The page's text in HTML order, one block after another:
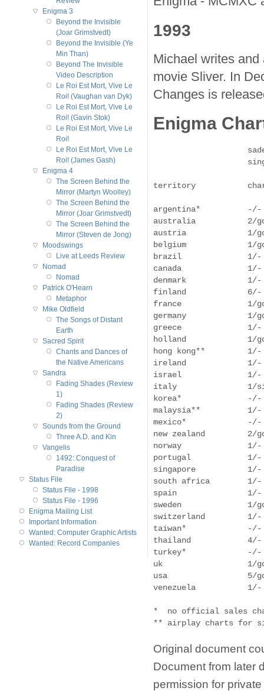
1993
Michael writes
movie Sliver. In
Changes is
Enigma
territory           chart
argentina*
australia           2/
austria             1/
belgium             1/
brazil
canada
denmark
finland
france              1/
germany             1/
greece
holland             1/
hong kong**
ireland
israel
italy               1/
korea*
malaysia**
mexico*
new zealand
norway
portugal
singapore
south africa
spain               1/-
sweden              1/
switzerland
taiwan*             -/-
thailand
turkey*
uk                  1/
usa                 5/
venezuela
*  no official sales
Original document
Document from later
permission for
Enigma 3
Beyond the Invisible
(Joar Grimstvedt)
Beyond the Invisible (Ye
Min Than)
Beyond The Invisible
Video Description
Le Roi Est Mort, Vive Le
Roi! (Vaughan van Dyk)
Le Roi Est Mort, Vive Le
Roi! (Gavin Stok)
Le Roi Est Mort, Vive Le
Roi!
Le Roi Est Mort, Vive Le
Roi! (James Gash)
Enigma 4
The Screen Behind the
Mirror (Martyn Woolley)
The Screen Behind the
Mirror (Joar Grimstvedt)
The Screen Behind the
Mirror (Steven de Jong)
Moodswings
Live at Leeds Review
Nomad
Nomad
Patrick O'Hearn
Metaphor
Mike Oldfield
The Songs of Distant
Earth
Sacred Spirit
Chants and Dances of
the Native Americans
Sandra
Fading Shades (Review
1)
Fading Shades (Review
2)
Sounds from the Ground
Three A.D. and Kin
Vangelis
1492: Conquest of
Paradise
Status File
Status File - 1998
Status File - 1996
Enigma Mailing List
Important Information
Wanted: Computer Graphic Artists
Wanted: Record Companies